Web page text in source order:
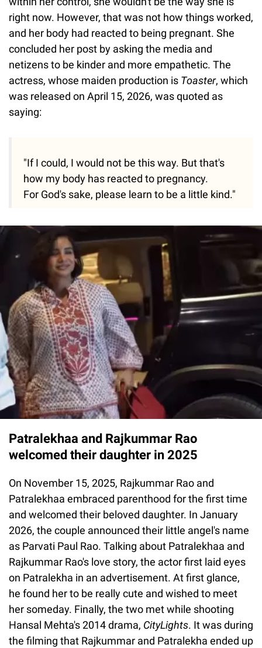
right now. However, that was not how things worked,
and her body had reacted to being pregnant. She
concluded her post by asking the media and
netizens to be kinder and more empathetic. The
actress, whose maiden production is Toaster, which
was released on April 15, 2026, was quoted as
saying:
"If I could, I would not be this way. But that's
how my body has reacted to pregnancy.
For God's sake, please learn to be a little kind."
Patralekhaa and Rajkummar Rao
welcomed their daughter in 2025
On November 15, 2025, Rajkummar Rao and
Patralekhaa embraced parenthood for the first time
and welcomed their beloved daughter. In January
2026, the couple announced their little angel's name
as Parvati Paul Rao. Talking about Patralekhaa and
Rajkummar Rao's love story, the actor first laid eyes
on Patralekha in an advertisement. At first glance,
he found her to be really cute and wished to meet
her someday. Finally, the two met while shooting
Hansal Mehta's 2014 drama, CityLights. It was during
the filming that Rajkummar and Patralekha ended up